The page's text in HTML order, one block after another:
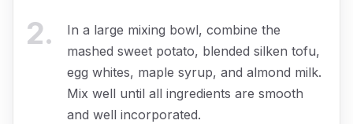
2.
In a large mixing bowl, combine the
mashed sweet potato, blended silken tofu,
egg whites, maple syrup, and almond milk.
Mix well until all ingredients are smooth
and well incorporated.